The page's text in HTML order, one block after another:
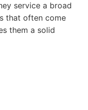
service a broad
that often come
them a solid